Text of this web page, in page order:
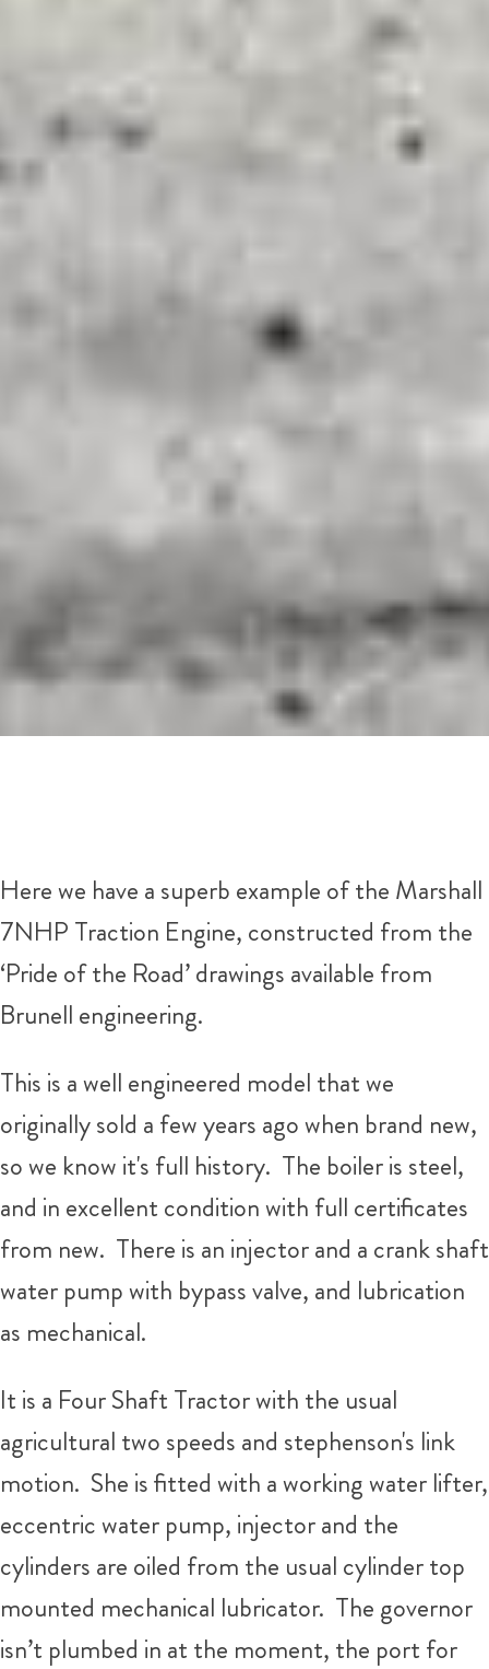
Here we have a superb example of the Marshall
7NHP Traction Engine, constructed from the
‘Pride of the Road’ drawings available from
Brunell engineering.
This is a well engineered model that we
originally sold a few years ago when brand new,
so we know it's full history. The boiler is steel,
and in excellent condition with full certificates
from new. There is an injector and a crank shaft
water pump with bypass valve, and lubrication
as mechanical.
It is a Four Shaft Tractor with the usual
agricultural two speeds and stephenson's link
motion. She is fitted with a working water lifter,
eccentric water pump, injector and the
cylinders are oiled from the usual cylinder top
mounted mechanical lubricator. The governor
isn’t plumbed in at the moment, the port for